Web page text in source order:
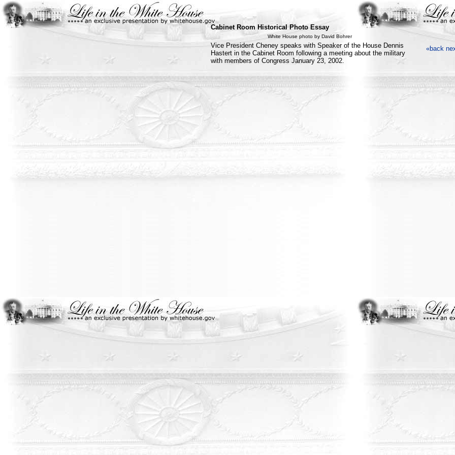
Cabinet Room Historical Photo Essay
White House photo by David Bohrer
Vice President Cheney speaks with Speaker of the House Dennis
Hastert in the Cabinet Room following a meeting about the military
with members of Congress January 23, 2002.
«back